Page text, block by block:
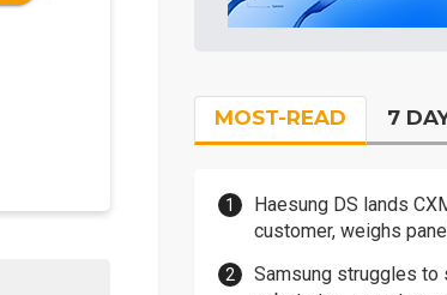
MOST-READ 7
Haesung DS lands
customer, weighs
Samsung struggles to